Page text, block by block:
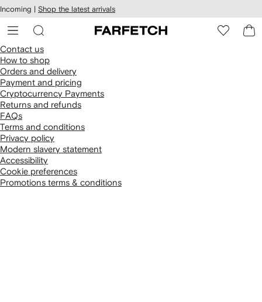
Skip to
main
content
Incoming | Shop the latest arrivals
Contact us
How to shop
Orders and delivery
Payment and pricing
Cryptocurrency Payments
Returns and refunds
FAQs
Terms and conditions
Privacy policy
Modern slavery statement
Accessibility
Cookie preferences
Promotions terms & conditions